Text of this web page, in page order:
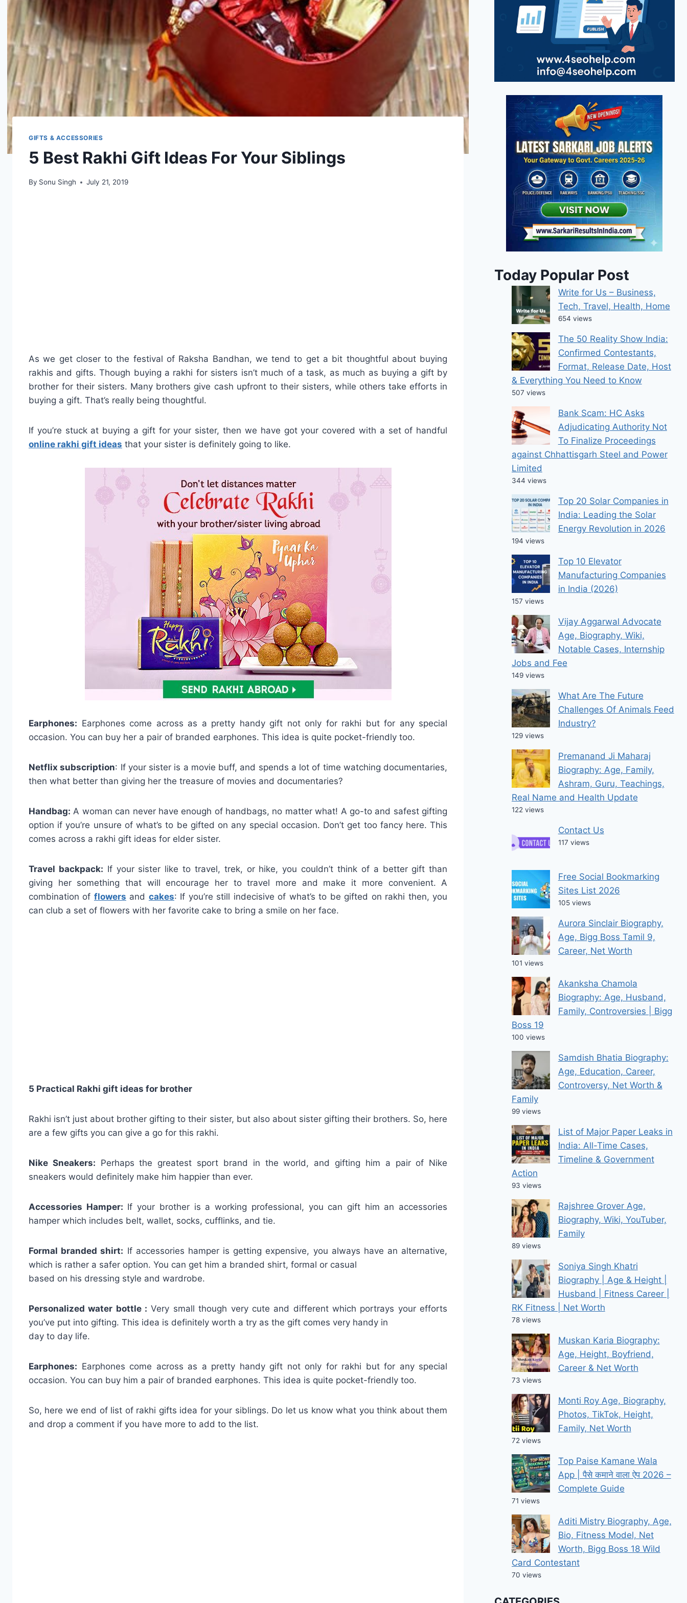
GIFTS & ACCESSORIES
5 Best Rakhi Gift Ideas For Your Siblings
By Sonu Singh July 21, 2019
As we get closer to the festival of Raksha Bandhan, we tend to get a bit thoughtful about buying
rakhis and gifts. Though buying a rakhi for sisters isn’t much of a task, as much as buying a gift by
brother for their sisters. Many brothers give cash upfront to their sisters, while others take efforts in
buying a gift. That’s really being thoughtful.
If you’re stuck at buying a gift for your sister, then we have got your covered with a set of handful
online rakhi gift ideas that your sister is definitely going to like.
Earphones: Earphones come across as a pretty handy gift not only for rakhi but for any special
occasion. You can buy her a pair of branded earphones. This idea is quite pocket-friendly too.
Netflix subscription: If your sister is a movie buff, and spends a lot of time watching documentaries,
then what better than giving her the treasure of movies and documentaries?
Handbag: A woman can never have enough of handbags, no matter what! A go-to and safest gifting
option if you’re unsure of what’s to be gifted on any special occasion. Don’t get too fancy here. This
comes across a rakhi gift ideas for elder sister.
Travel backpack: If your sister like to travel, trek, or hike, you couldn’t think of a better gift than
giving her something that will encourage her to travel more and make it more convenient. A
combination of flowers and cakes: If you’re still indecisive of what’s to be gifted on rakhi then, you
can club a set of flowers with her favorite cake to bring a smile on her face.
5 Practical Rakhi gift ideas for brother
Rakhi isn’t just about brother gifting to their sister, but also about sister gifting their brothers. So, here
are a few gifts you can give a go for this rakhi.
Nike Sneakers: Perhaps the greatest sport brand in the world, and gifting him a pair of Nike
sneakers would definitely make him happier than ever.
Accessories Hamper: If your brother is a working professional, you can gift him an accessories
hamper which includes belt, wallet, socks, cufflinks, and tie.
Formal branded shirt: If accessories hamper is getting expensive, you always have an alternative,
which is rather a safer option. You can get him a branded shirt, formal or casual
based on his dressing style and wardrobe.
Personalized water bottle : Very small though very cute and different which portrays your efforts
you’ve put into gifting. This idea is definitely worth a try as the gift comes very handy in
day to day life.
Earphones: Earphones come across as a pretty handy gift not only for rakhi but for any special
occasion. You can buy him a pair of branded earphones. This idea is quite pocket-friendly too.
So, here we end of list of rakhi gifts idea for your siblings. Do let us know what you think about them
and drop a comment if you have more to add to the list.
Today Popular Post
Write for Us – Business,
Tech, Travel, Health, Home
654 views
The 50 Reality Show India:
Confirmed Contestants,
Format, Release Date, Host
& Everything You Need to Know
507 views
Bank Scam: HC Asks
Adjudicating Authority Not
To Finalize Proceedings
against Chhattisgarh Steel and Power
Limited
344 views
Top 20 Solar Companies in
India: Leading the Solar
Energy Revolution in 2026
194 views
Top 10 Elevator
Manufacturing Companies
in India (2026)
157 views
Vijay Aggarwal Advocate
Age, Biography, Wiki,
Notable Cases, Internship
Jobs and Fee
149 views
What Are The Future
Challenges Of Animals Feed
Industry?
129 views
Premanand Ji Maharaj
Biography: Age, Family,
Ashram, Guru, Teachings,
Real Name and Health Update
122 views
Contact Us
117 views
Free Social Bookmarking
Sites List 2026
105 views
Aurora Sinclair Biography,
Age, Bigg Boss Tamil 9,
Career, Net Worth
101 views
Akanksha Chamola
Biography: Age, Husband,
Family, Controversies | Bigg
Boss 19
100 views
Samdish Bhatia Biography:
Age, Education, Career,
Controversy, Net Worth &
Family
99 views
List of Major Paper Leaks in
India: All-Time Cases,
Timeline & Government
Action
93 views
Rajshree Grover Age,
Biography, Wiki, YouTuber,
Family
89 views
Soniya Singh Khatri
Biography | Age & Height |
Husband | Fitness Career |
RK Fitness | Net Worth
78 views
Muskan Karia Biography:
Age, Height, Boyfriend,
Career & Net Worth
73 views
Monti Roy Age, Biography,
Photos, TikTok, Height,
Family, Net Worth
72 views
Top Paise Kamane Wala
App | पैसे कमाने वाला ऐप 2026 –
Complete Guide
71 views
Aditi Mistry Biography, Age,
Bio, Fitness Model, Net
Worth, Bigg Boss 18 Wild
Card Contestant
70 views